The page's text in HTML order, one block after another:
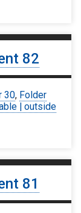
82
30, Folder
| outside
81